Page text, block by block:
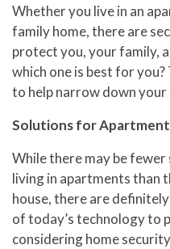
Whether you live in an
family home, there are
protect you, your family,
which one is best for
to help narrow down your
Solutions for
While there may be
living in apartments than
house, there are
of today’s technology to
considering home